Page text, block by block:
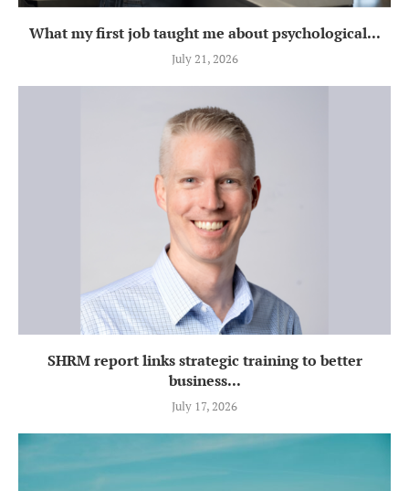
What my first job taught me about psychological...
July 21, 2026
SHRM report links strategic training to better
business...
July 17, 2026